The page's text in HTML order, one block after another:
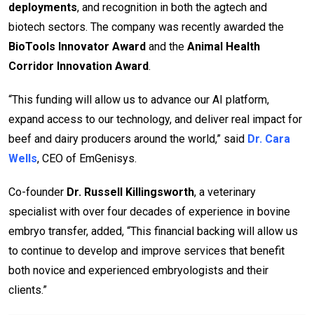
deployments, and recognition in both the agtech and
biotech sectors. The company was recently awarded the
BioTools Innovator Award and the Animal Health
Corridor Innovation Award.
“This funding will allow us to advance our AI platform,
expand access to our technology, and deliver real impact for
beef and dairy producers around the world,” said Dr. Cara
Wells, CEO of EmGenisys.
Co-founder Dr. Russell Killingsworth, a veterinary
specialist with over four decades of experience in bovine
embryo transfer, added, “This financial backing will allow us
to continue to develop and improve services that benefit
both novice and experienced embryologists and their
clients.”